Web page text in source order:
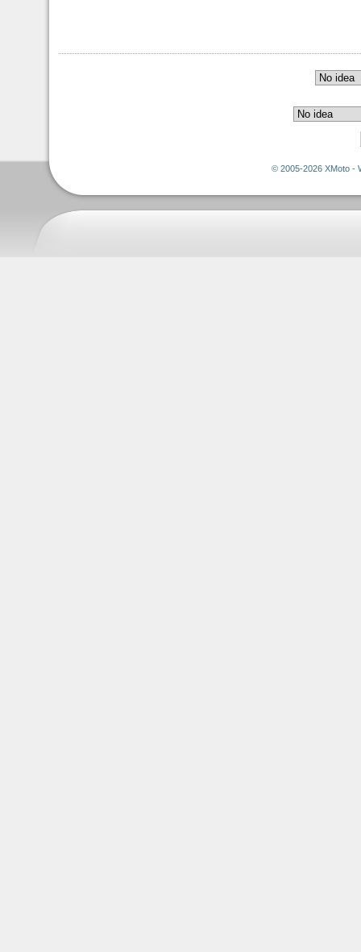
© 2005-2026 XMoto -